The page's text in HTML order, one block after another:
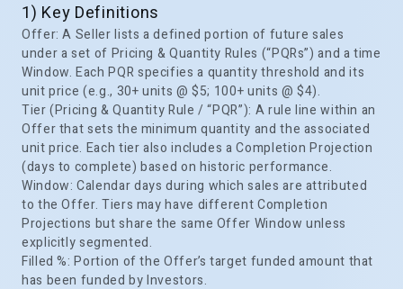
1) Key Definitions
Offer: A Seller lists a defined portion of future sales
under a set of Pricing & Quantity Rules (“PQRs”) and a time
Window. Each PQR specifies a quantity threshold and its
unit price (e.g., 30+ units @ $5; 100+ units @ $4).
Tier (Pricing & Quantity Rule / “PQR”): A rule line within an
Offer that sets the minimum quantity and the associated
unit price. Each tier also includes a Completion Projection
(days to complete) based on historic performance.
Window: Calendar days during which sales are attributed
to the Offer. Tiers may have different Completion
Projections but share the same Offer Window unless
explicitly segmented.
Filled %: Portion of the Offer’s target funded amount that
has been funded by Investors.